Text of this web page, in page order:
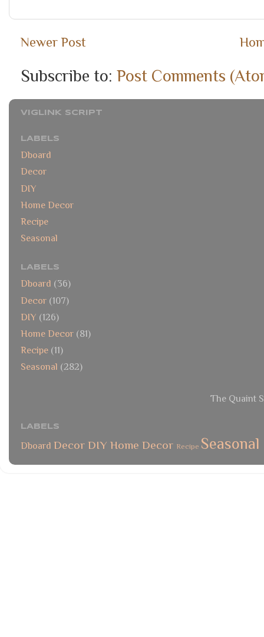
Newer Post
Subscribe to: Post Comments
VIGLINK SCRIPT
LABELS
Dboard
Decor
DIY
Home Decor
Recipe
Seasonal
LABELS
Dboard (36)
Decor (107)
DIY (126)
Home Decor (81)
Recipe (11)
Seasonal (282)
The Quaint
LABELS
Dboard Decor DIY Home Decor Recipe Seasonal